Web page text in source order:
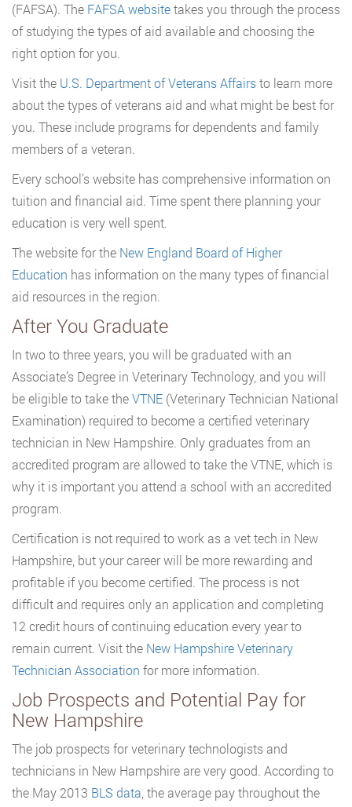
(FAFSA). The FAFSA websitetakes you through the process
of studying the types of aid available and choosing the
right option for you.
Visit the U.S. Department of Veterans Affairsto learn more
about the types of veterans aid and what might be best for
you. These include programs for dependents and family
members of a veteran.
Every school’s website has comprehensive information on
tuition and financial aid. Time spent there planning your
education is very well spent.
The website for the New England Board of Higher
Education has information on the many types of financial
aid resources in the region.
After You Graduate
In two to three years, you will be graduated with an
Associate’s Degree in Veterinary Technology, and you will
be eligible to take theVTNE (Veterinary Technician National
Examination) required to become a certified veterinary
technician in New Hampshire. Only graduates from an
accredited program are allowed to take the VTNE, which is
why it is important you attend a school with an accredited
program.
Certification is not required to work as a vet tech in New
Hampshire, but your career will be more rewarding and
profitable if you become certified. The process is not
difficult and requires only an application and completing
12 credit hours of continuing education every year to
remain current. Visit the New Hampshire Veterinary
Technician Association for more information.
Job Prospects and Potential Pay for
New Hampshire
The job prospects for veterinary technologists and
technicians in New Hampshire are very good. According to
the May 2013 BLS data , the average pay throughout the